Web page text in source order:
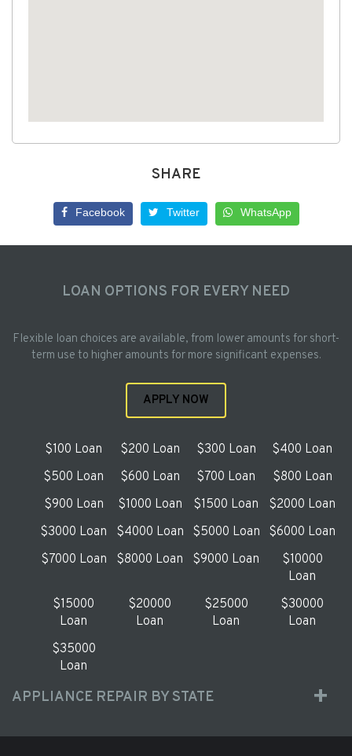
SHARE
Facebook Twitter WhatsApp
LOAN OPTIONS FOR EVERY NEED
Flexible loan choices are available, from lower amounts for short-
term use to higher amounts for more significant expenses.
APPLY NOW
$100 Loan $200 Loan $300 Loan
$400 Loan
$500 Loan
$600 Loan $700 Loan
$800 Loan
$900 Loan
$1000 Loan $1500 Loan
$2000 Loan
$3000 Loan
$4000 Loan $5000 Loan
$6000 Loan
$7000 Loan
$8000 Loan $9000 Loan
$10000
Loan
$15000
Loan
$20000
Loan
$25000
Loan
$30000
Loan
$35000
Loan
APPLIANCE REPAIR BY STATE